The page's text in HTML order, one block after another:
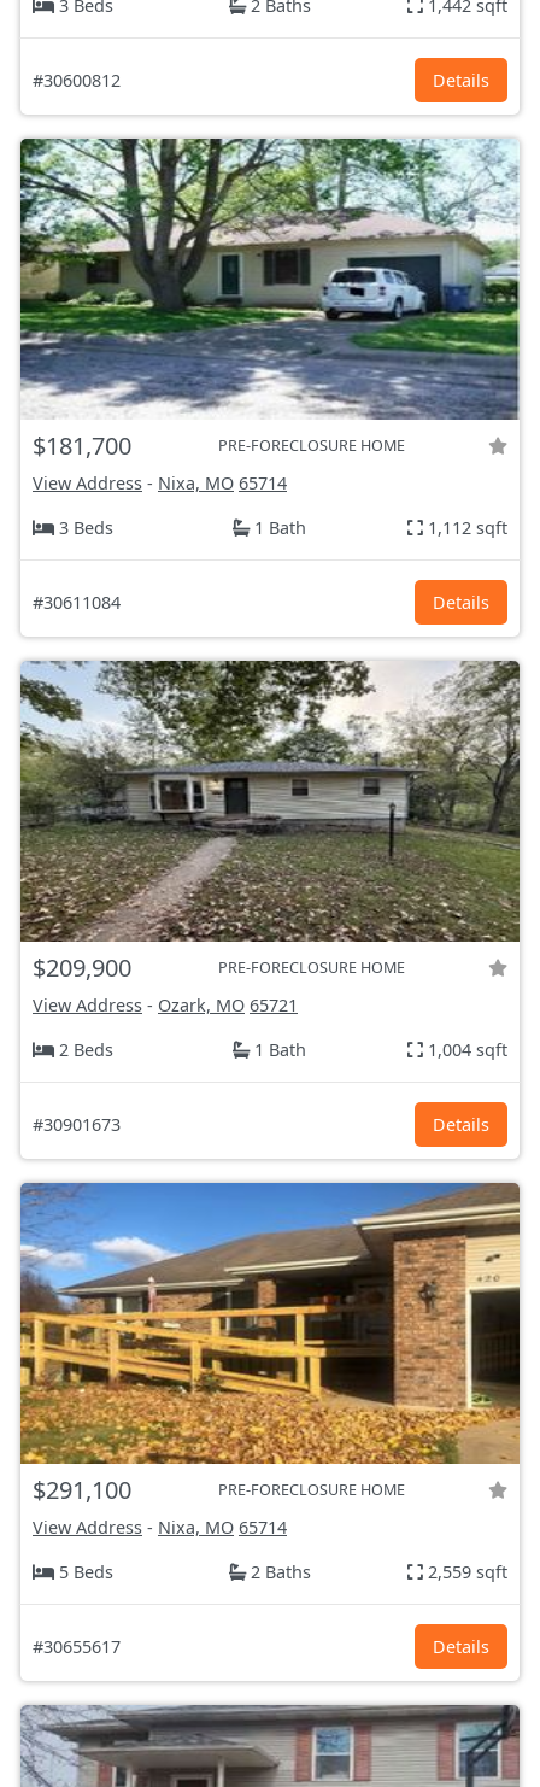
3 Beds 2 Baths 1,442 sqft
#30600812 Details
$181,700 PRE-FORECLOSURE HOME
View Address - Nixa, MO 65714
3 Beds
1 Bath 1,112 sqft
#30611084 Details
$209,900 PRE-FORECLOSURE HOME
View Address - Ozark, MO 65721
2 Beds
1 Bath 1,004 sqft
#30901673 Details
$291,100 PRE-FORECLOSURE HOME
View Address - Nixa, MO 65714
5 Beds
2 Baths 2,559 sqft
#30655617 Details